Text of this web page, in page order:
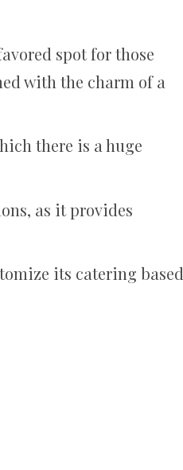
spot for those
with the charm of a
there is a huge
as it provides
its catering based